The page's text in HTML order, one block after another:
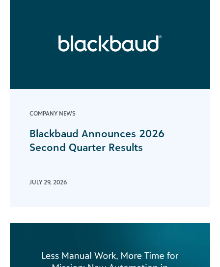
COMPANY NEWS
Blackbaud Announces 2026
Second Quarter Results
JULY 29, 2026